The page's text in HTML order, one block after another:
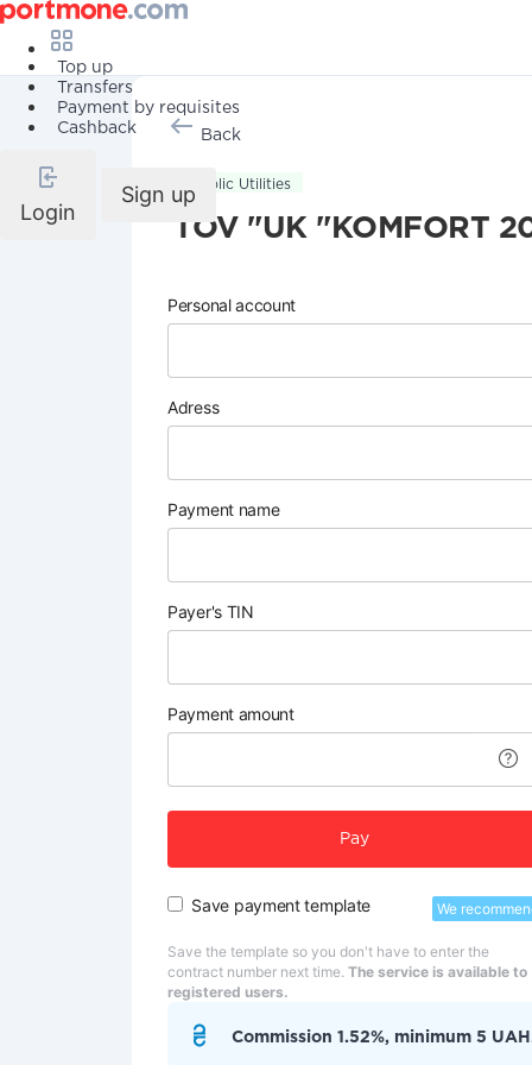
Top up
Transfers
Payment by requisites
Cashback
Login
Sign up
Back
Public Utilities
TOV "UK "KOMFORT
Personal account
Adress
Payment name
Payer's TIN
Payment amount
Pay
Save payment template We
Save the template so you don't have to enter the
contract number next time. The service is available to
registered users.
Commission 1.52%, minimum 5